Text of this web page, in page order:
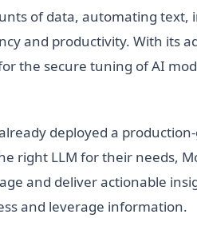
of data, automating text,
and productivity. With its
the secure tuning of AI
deployed a
right LLM for their needs,
and deliver actionable
and leverage information.